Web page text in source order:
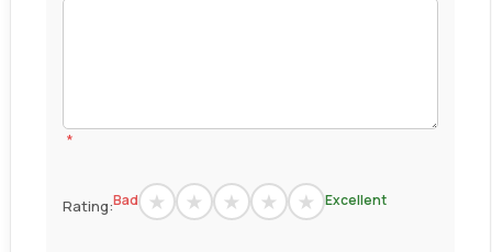
*
Rating:Bad Excellent